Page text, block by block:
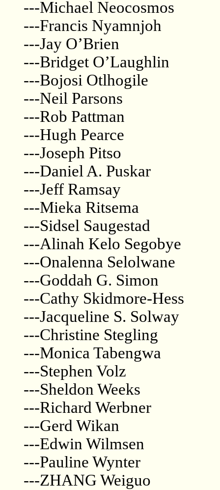
---Michael Neocosmos
---Francis Nyamnjoh
---Jay O’Brien
---Bridget O’Laughlin
---Bojosi Otlhogile
---Neil Parsons
---Rob Pattman
---Hugh Pearce
---Joseph Pitso
---Daniel A. Puskar
---Jeff Ramsay
---Mieka Ritsema
---Sidsel Saugestad
---Alinah Kelo Segobye
---Onalenna Selolwane
---Goddah G. Simon
---Cathy Skidmore-Hess
---Jacqueline S. Solway
---Christine Stegling
---Monica Tabengwa
---Stephen Volz
---Sheldon Weeks
---Richard Werbner
---Gerd Wikan
---Edwin Wilmsen
---Pauline Wynter
---ZHANG Weiguo